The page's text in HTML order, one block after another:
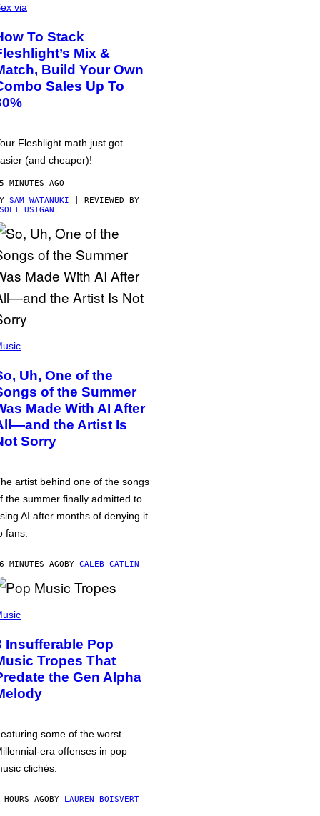
via
To Stack
Mix &
Build Your Own
Sales Up To
Fleshlight math just got
(and cheaper)!
MINUTES AGO
SAM WATANUKI | REVIEWED BY
USIGAN
Uh, One of the
of the Summer
Made With AI After
the Artist Is
Sorry
artist behind one of the songs
the summer finally admitted to
AI after months of denying it
fans.
MINUTES AGOBY CALEB CATLIN
Insufferable Pop
Tropes That
the Gen Alpha
some of the worst
era offenses in pop
clichés.
AGOBY LAUREN BOISVERT